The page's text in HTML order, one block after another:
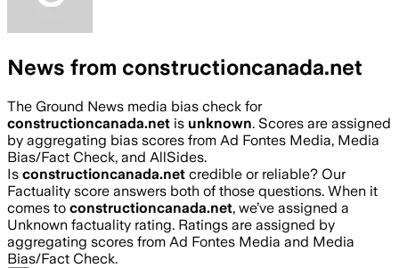
News from constructioncanada.net
The Ground News media bias check for
constructioncanada.net is unknown. Scores are assigned
by aggregating bias scores from Ad Fontes Media, Media
Bias/Fact Check, and AllSides.
Is constructioncanada.net credible or reliable? Our
Factuality score answers both of those questions. When it
comes to constructioncanada.net, we’ve assigned a
Unknown factuality rating. Ratings are assigned by
aggregating scores from Ad Fontes Media and Media
Bias/Fact Check.